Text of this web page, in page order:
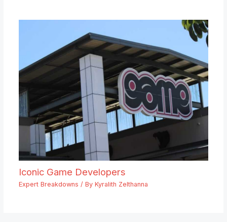
Iconic Game Developers
Expert Breakdowns / By Kyralith Zelthanna